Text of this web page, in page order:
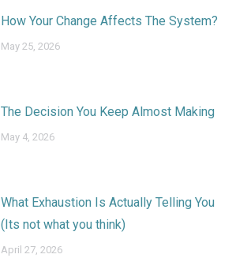
How Your Change Affects The System?
May 25, 2026
The Decision You Keep Almost Making
May 4, 2026
What Exhaustion Is Actually Telling You
(Its not what you think)
April 27, 2026